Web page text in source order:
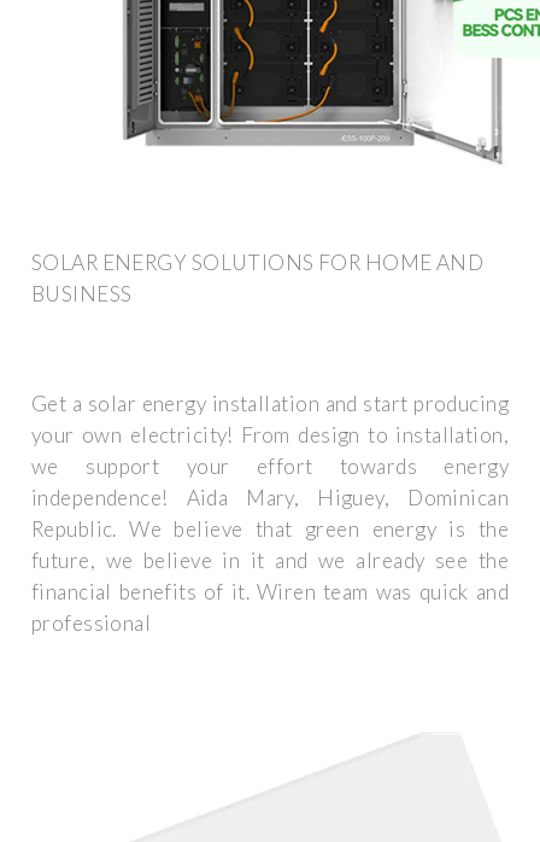
SOLAR ENERGY SOLUTIONS FOR HOME AND
BUSINESS
Get a solar energy installation and start producing
your own electricity! From design to installation,
we support your effort towards energy
independence! Aida Mary, Higuey, Dominican
Republic. We believe that green energy is the
future, we believe in it and we already see the
financial benefits of it. Wiren team was quick and
professional